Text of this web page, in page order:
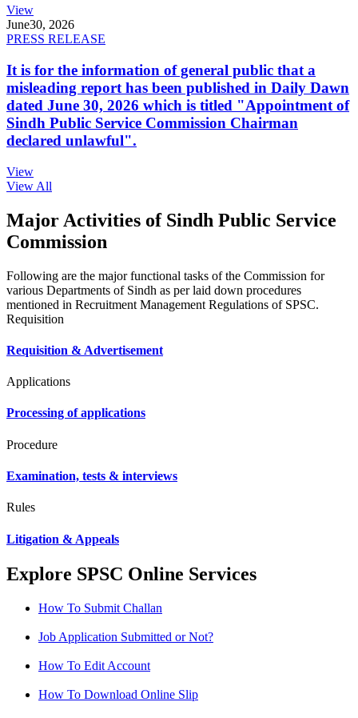
View
June30, 2026
PRESS RELEASE
It is for the information of general public that a
misleading report has been published in Daily Dawn
dated June 30, 2026 which is titled "Appointment of
Sindh Public Service Commission Chairman
declared unlawful".
View
View All
Major Activities of Sindh Public Service
Commission
Following are the major functional tasks of the Commission for
various Departments of Sindh as per laid down procedures
mentioned in Recruitment Management Regulations of SPSC.
Requisition
Requisition & Advertisement
Applications
Processing of applications
Procedure
Examination, tests & interviews
Rules
Litigation & Appeals
Explore SPSC Online Services
How To Submit Challan
Job Application Submitted or Not?
How To Edit Account
How To Download Online Slip